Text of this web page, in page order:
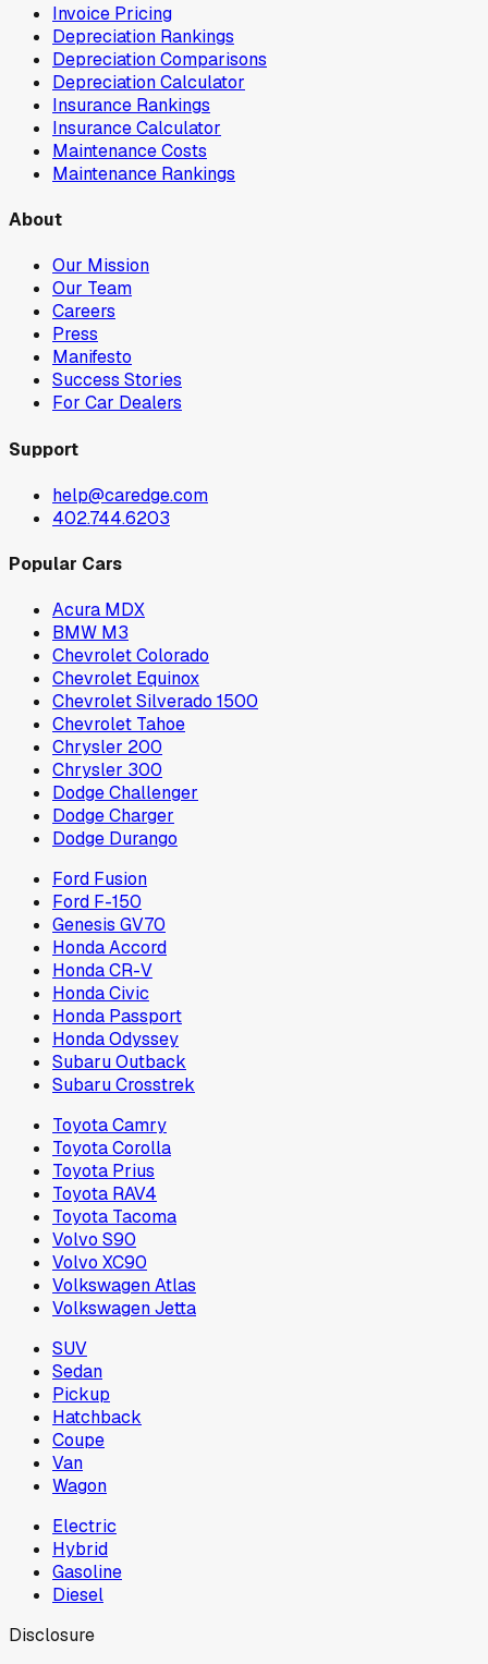
Invoice Pricing
Depreciation Rankings
Depreciation Comparisons
Depreciation Calculator
Insurance Rankings
Insurance Calculator
Maintenance Costs
Maintenance Rankings
About
Our Mission
Our Team
Careers
Press
Manifesto
Success Stories
For Car Dealers
Support
help@caredge.com
402.744.6203
Popular Cars
Acura MDX
BMW M3
Chevrolet Colorado
Chevrolet Equinox
Chevrolet Silverado 1500
Chevrolet Tahoe
Chrysler 200
Chrysler 300
Dodge Challenger
Dodge Charger
Dodge Durango
Ford Fusion
Ford F-150
Genesis GV70
Honda Accord
Honda CR-V
Honda Civic
Honda Passport
Honda Odyssey
Subaru Outback
Subaru Crosstrek
Toyota Camry
Toyota Corolla
Toyota Prius
Toyota RAV4
Toyota Tacoma
Volvo S90
Volvo XC90
Volkswagen Atlas
Volkswagen Jetta
SUV
Sedan
Pickup
Hatchback
Coupe
Van
Wagon
Electric
Hybrid
Gasoline
Diesel
Disclosure